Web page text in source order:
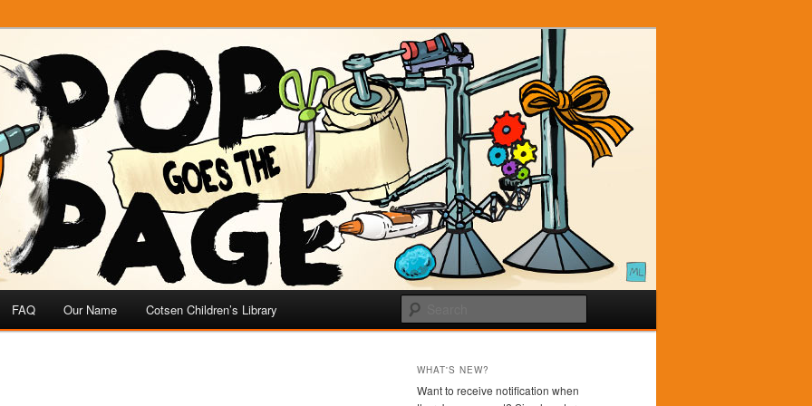
FAQ Our Name Cotsen Children’s Library
WHAT'S NEW?
Want to receive notification when